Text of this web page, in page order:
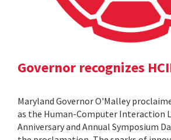
Governor recognizes
Maryland Governor O'Malley
as the Human-Computer Interaction
Anniversary and Annual Symposium